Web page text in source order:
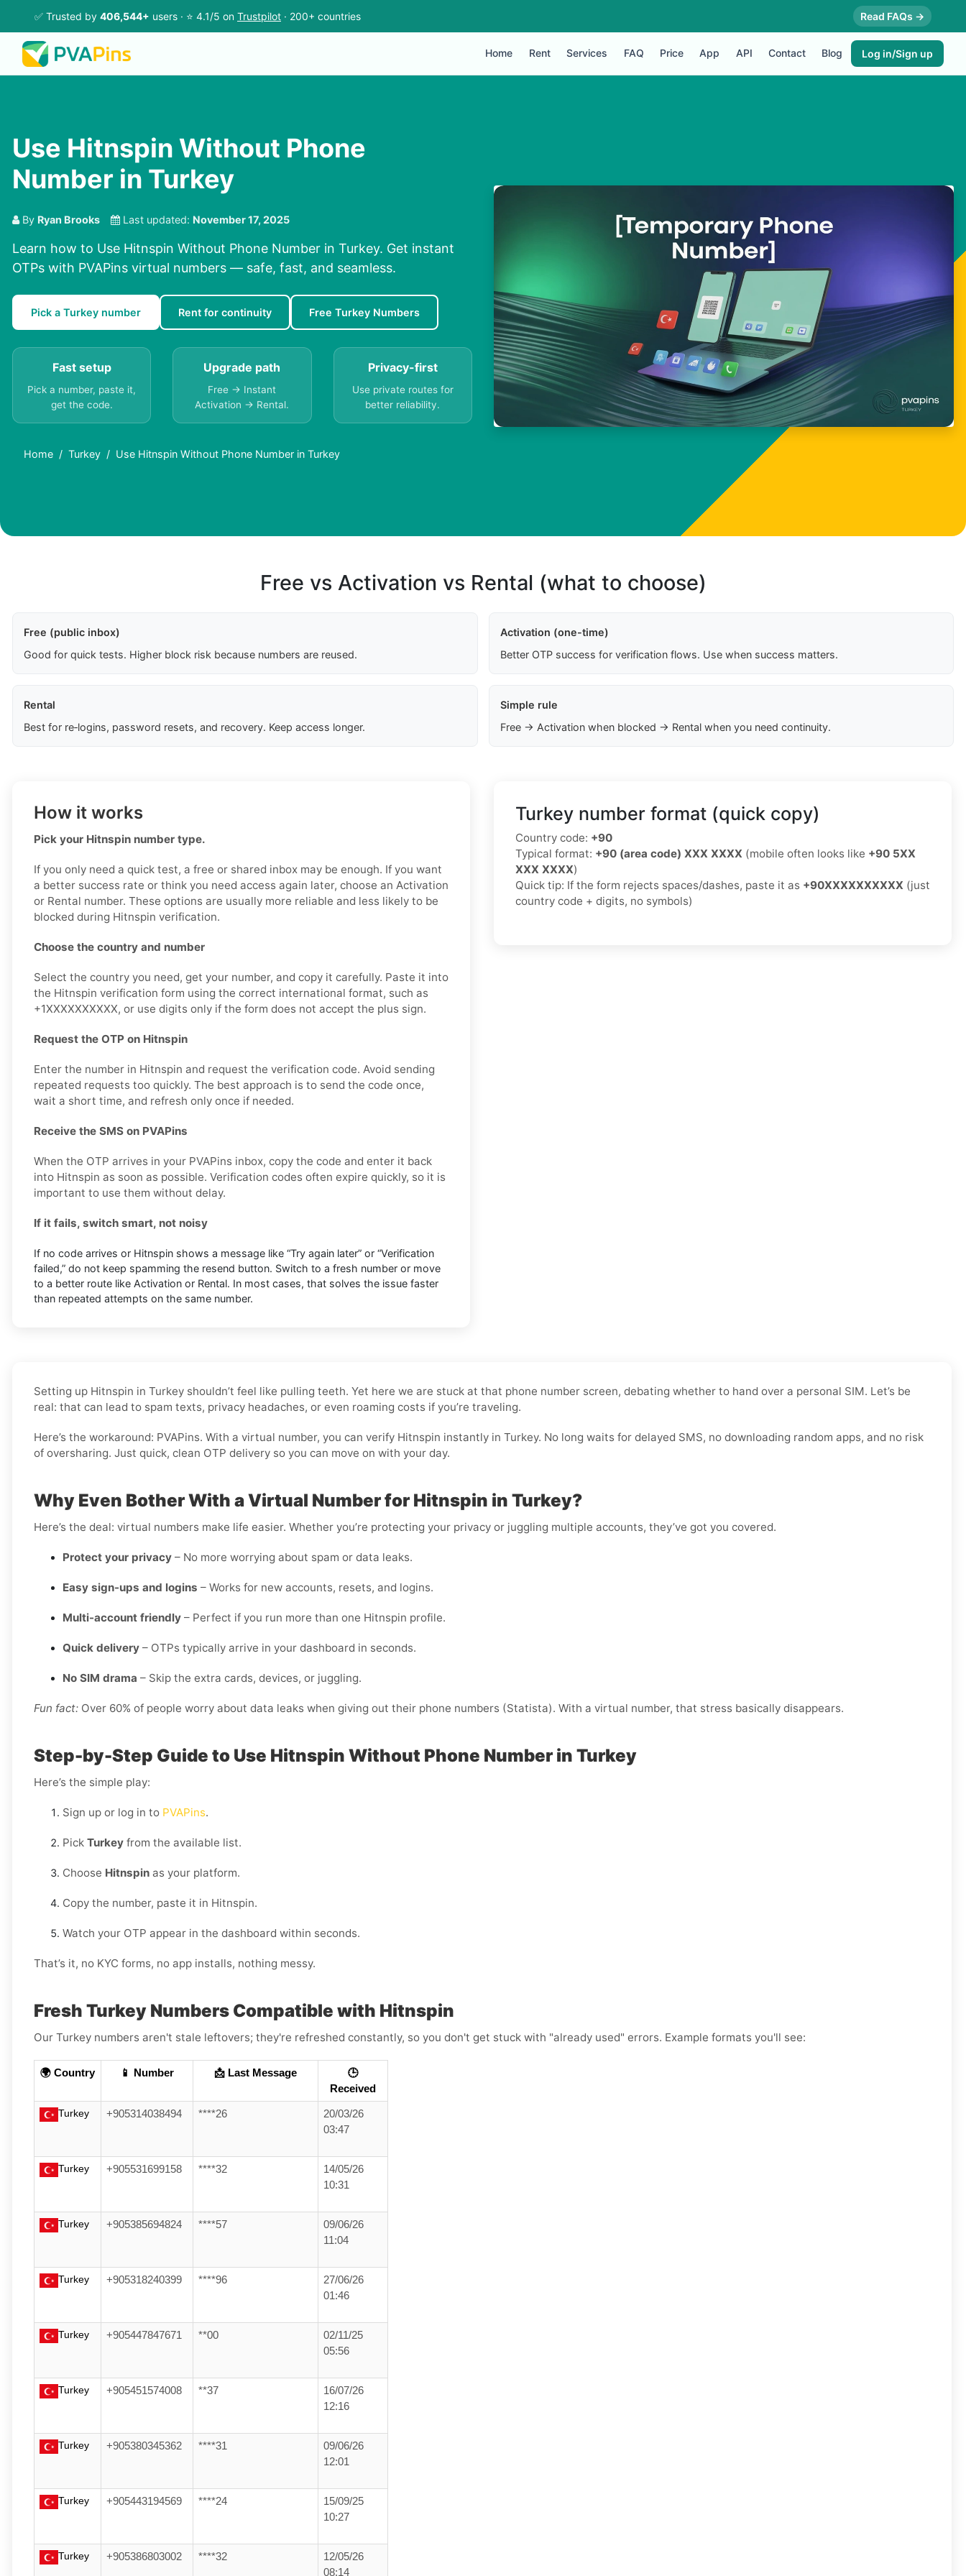
✅ Trusted by 406,544+ users · ⭐ 4.1/5 on Trustpilot · 200+ countries Read FAQs →
Home Rent Services FAQ Price App API Contact Blog Log in/Sign up
Use Hitnspin Without Phone
Number in Turkey
By Ryan Brooks Last updated: November 17, 2025
Learn how to Use Hitnspin Without Phone Number in Turkey. Get instant
OTPs with PVAPins virtual numbers — safe, fast, and seamless.
Pick a Turkey number Rent for continuity Free Turkey Numbers
Fast setup
Pick a number, paste it,
get the code.
Upgrade path
Free → Instant
Activation → Rental.
Privacy-first
Use private routes for
better reliability.
Home Turkey Use Hitnspin Without Phone Number in Turkey
Free vs Activation vs Rental (what to choose)
Free (public inbox)
Good for quick tests. Higher block risk because numbers are reused.
Activation (one-time)
Better OTP success for verification flows. Use when success matters.
Rental
Best for re‑logins, password resets, and recovery. Keep access longer.
Simple rule
Free → Activation when blocked → Rental when you need continuity.
How it works
Pick your Hitnspin number type.
If you only need a quick test, a free or shared inbox may be enough. If you want
a better success rate or think you need access again later, choose an Activation
or Rental number. These options are usually more reliable and less likely to be
blocked during Hitnspin verification.
Choose the country and number
Select the country you need, get your number, and copy it carefully. Paste it into
the Hitnspin verification form using the correct international format, such as
+1XXXXXXXXXX, or use digits only if the form does not accept the plus sign.
Request the OTP on Hitnspin
Enter the number in Hitnspin and request the verification code. Avoid sending
repeated requests too quickly. The best approach is to send the code once,
wait a short time, and refresh only once if needed.
Receive the SMS on PVAPins
When the OTP arrives in your PVAPins inbox, copy the code and enter it back
into Hitnspin as soon as possible. Verification codes often expire quickly, so it is
important to use them without delay.
If it fails, switch smart, not noisy
If no code arrives or Hitnspin shows a message like “Try again later” or “Verification
failed,” do not keep spamming the resend button. Switch to a fresh number or move
to a better route like Activation or Rental. In most cases, that solves the issue faster
than repeated attempts on the same number.
Turkey number format (quick copy)
Country code: +90
Typical format: +90 (area code) XXX XXXX (mobile often looks like +90 5XX
XXX XXXX)
Quick tip: If the form rejects spaces/dashes, paste it as +90XXXXXXXXXX (just
country code + digits, no symbols)
Setting up Hitnspin in Turkey shouldn’t feel like pulling teeth. Yet here we are stuck at that phone number screen, debating whether to hand over a personal SIM. Let’s be
real: that can lead to spam texts, privacy headaches, or even roaming costs if you’re traveling.
Here’s the workaround: PVAPins. With a virtual number, you can verify Hitnspin instantly in Turkey. No long waits for delayed SMS, no downloading random apps, and no risk
of oversharing. Just quick, clean OTP delivery so you can move on with your day.
Why Even Bother With a Virtual Number for Hitnspin in Turkey?
Here’s the deal: virtual numbers make life easier. Whether you’re protecting your privacy or juggling multiple accounts, they’ve got you covered.
Protect your privacy – No more worrying about spam or data leaks.
Easy sign-ups and logins – Works for new accounts, resets, and logins.
Multi-account friendly – Perfect if you run more than one Hitnspin profile.
Quick delivery – OTPs typically arrive in your dashboard in seconds.
No SIM drama – Skip the extra cards, devices, or juggling.
Fun fact: Over 60% of people worry about data leaks when giving out their phone numbers (Statista). With a virtual number, that stress basically disappears.
Step-by-Step Guide to Use Hitnspin Without Phone Number in Turkey
Here’s the simple play:
Sign up or log in to PVAPins.
Pick Turkey from the available list.
Choose Hitnspin as your platform.
Copy the number, paste it in Hitnspin.
Watch your OTP appear in the dashboard within seconds.
That’s it, no KYC forms, no app installs, nothing messy.
Fresh Turkey Numbers Compatible with Hitnspin
Our Turkey numbers aren't stale leftovers; they're refreshed constantly, so you don't get stuck with "already used" errors. Example formats you'll see:
🌍 Country 📱 Number 📩 Last Message
🕒
Received
Turkey +905314038494 ****26
20/03/26
03:47
Turkey +905531699158 ****32
14/05/26
10:31
Turkey +905385694824 ****57
09/06/26
11:04
Turkey +905318240399 ****96
27/06/26
01:46
Turkey +905447847671 **00
02/11/25
05:56
Turkey +905451574008 **37
16/07/26
12:16
Turkey +905380345362 ****31
09/06/26
12:01
Turkey +905443194569 ****24
15/09/25
10:27
Turkey +905386803002 ****32
12/05/26
08:14